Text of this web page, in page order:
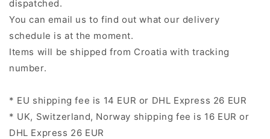
dispatched.
You can email us to find out what our delivery
schedule is at the moment.
Items will be shipped from Croatia with tracking
number.
* EU shipping fee is 14 EUR or DHL Express 26 EUR
* UK, Switzerland, Norway shipping fee is 16 EUR or
DHL Express 26 EUR